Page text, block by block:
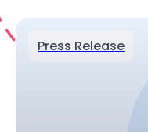
Press Release